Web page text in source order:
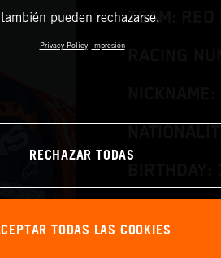
TEAM: RED
WORLD
también pueden rechazarse.
Privacy Policy Impresión
RECHAZAR TODAS
TODAS LAS COOKIES